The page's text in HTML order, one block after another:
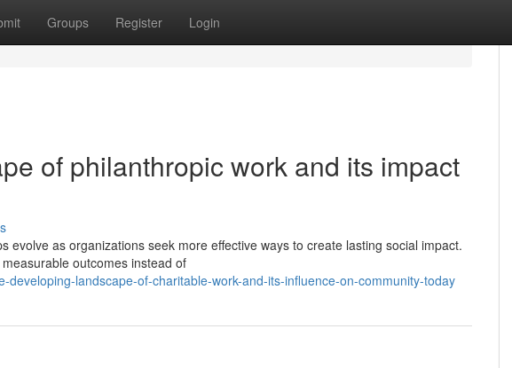
Groups Register Login
of philanthropic work and its impact
evolve as organizations seek more effective ways to create lasting social impact.
outcomes instead of
developing-landscape-of-charitable-work-and-its-influence-on-community-today